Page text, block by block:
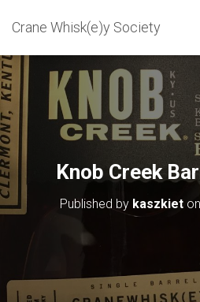
Crane Whisk(e)y Society
Knob Creek
Published by kaszkiet on